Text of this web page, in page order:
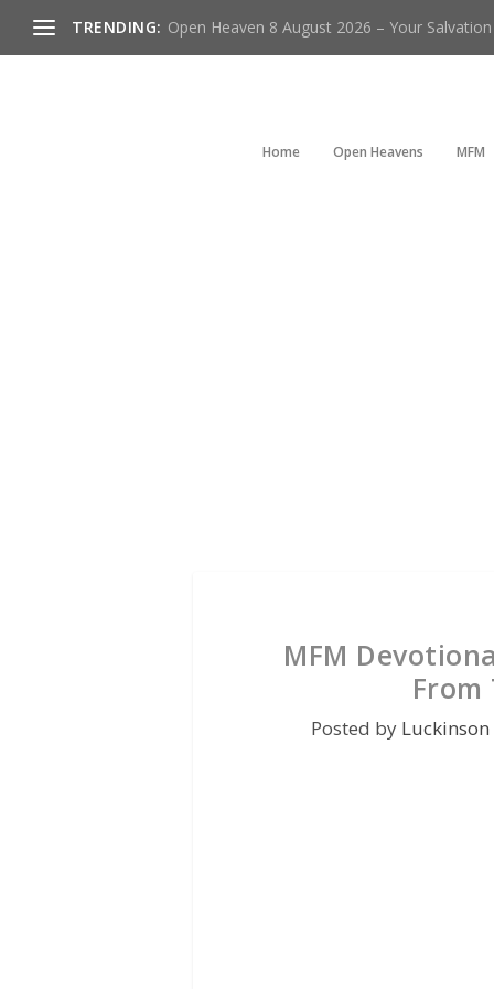
TRENDING: Open Heaven 8 August 2026 – Your
Home Open Heavens MFM
MFM
From
Posted by Luckinson